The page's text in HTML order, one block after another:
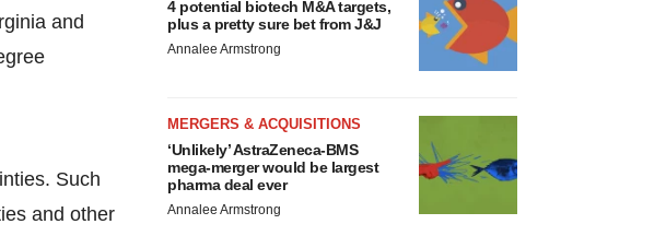
and
Such
and other
4 potential biotech M&A targets,
plus a pretty sure bet from J&J
Annalee Armstrong
MERGERS & ACQUISITIONS
‘Unlikely’ AstraZeneca-BMS
mega-merger would be largest
pharma deal ever
Annalee Armstrong